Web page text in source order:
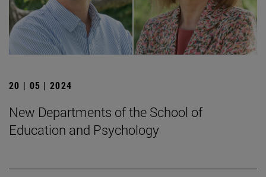
20 | 05 | 2024
New Departments of the School of
Education and Psychology